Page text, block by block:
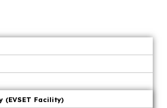
(EVSET Facility)